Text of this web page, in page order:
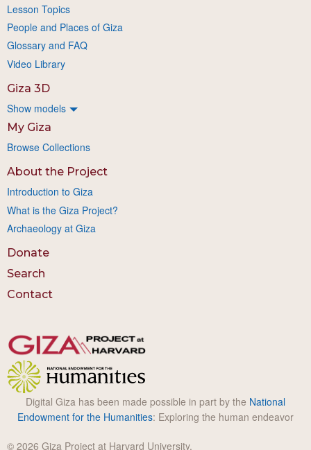
Lesson Topics
People and Places of Giza
Glossary and FAQ
Video Library
Giza 3D
Show models
My Giza
Browse Collections
About the Project
Introduction to Giza
What is the Giza Project?
Archaeology at Giza
Donate
Search
Contact
Digital Giza has been made possible in part by the National
Endowment for the Humanities: Exploring the human endeavor
© 2026 Giza Project at Harvard University.